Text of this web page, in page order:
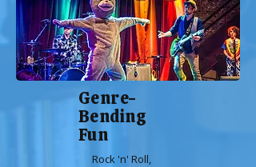
adults will
love.
Genre-
Bending
Fun
Rock 'n' Roll,